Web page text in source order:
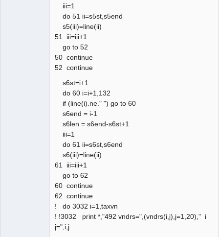
iii=1
do 51 ii=s5st,s5end
s5(iii)=line(ii)
51 iii=iii+1
go to 52
50 continue
52 continue
s6st=i+1
do 60 i=i+1,132
if (line(i).ne." ") go to 60
s6end = i-1
s6len = s6end-s6st+1
iii=1
do 61 ii=s6st,s6end
s6(iii)=line(ii)
61 iii=iii+1
go to 62
60 continue
62 continue
! do 3032 i=1,taxvn
! !3032 print *,"492 vndrs=",(vndrs(i,j),j=1,20)," i
j=",i,j